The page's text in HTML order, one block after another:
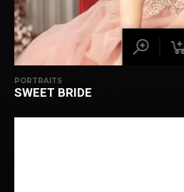
PORTRAITS
SWEET BRIDE